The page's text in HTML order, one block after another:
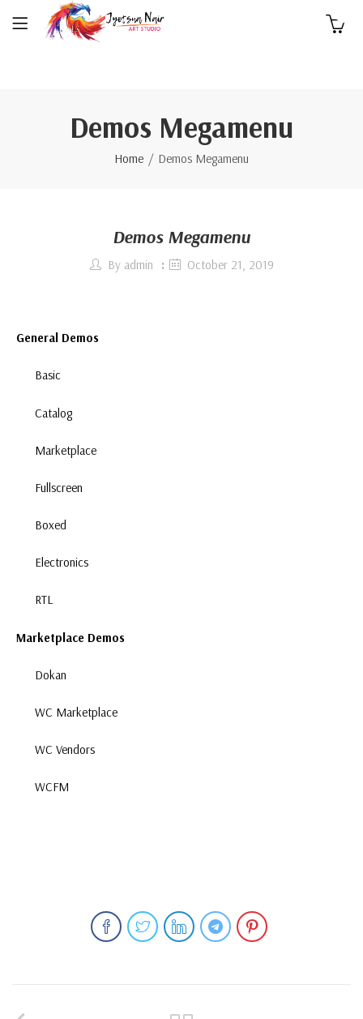
Demos Megamenu
Home Demos Megamenu
Demos Megamenu
By admin October 21, 2019
General Demos
Basic
Catalog
Marketplace
Fullscreen
Boxed
Electronics
RTL
Marketplace Demos
Dokan
WC Marketplace
WC Vendors
WCFM